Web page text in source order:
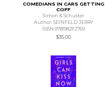
COMEDIANS IN CARS GETTING
COFF
Simon & Schuster
Author: SEINFELD JERRY
ISBN 9781982112769
$35.00